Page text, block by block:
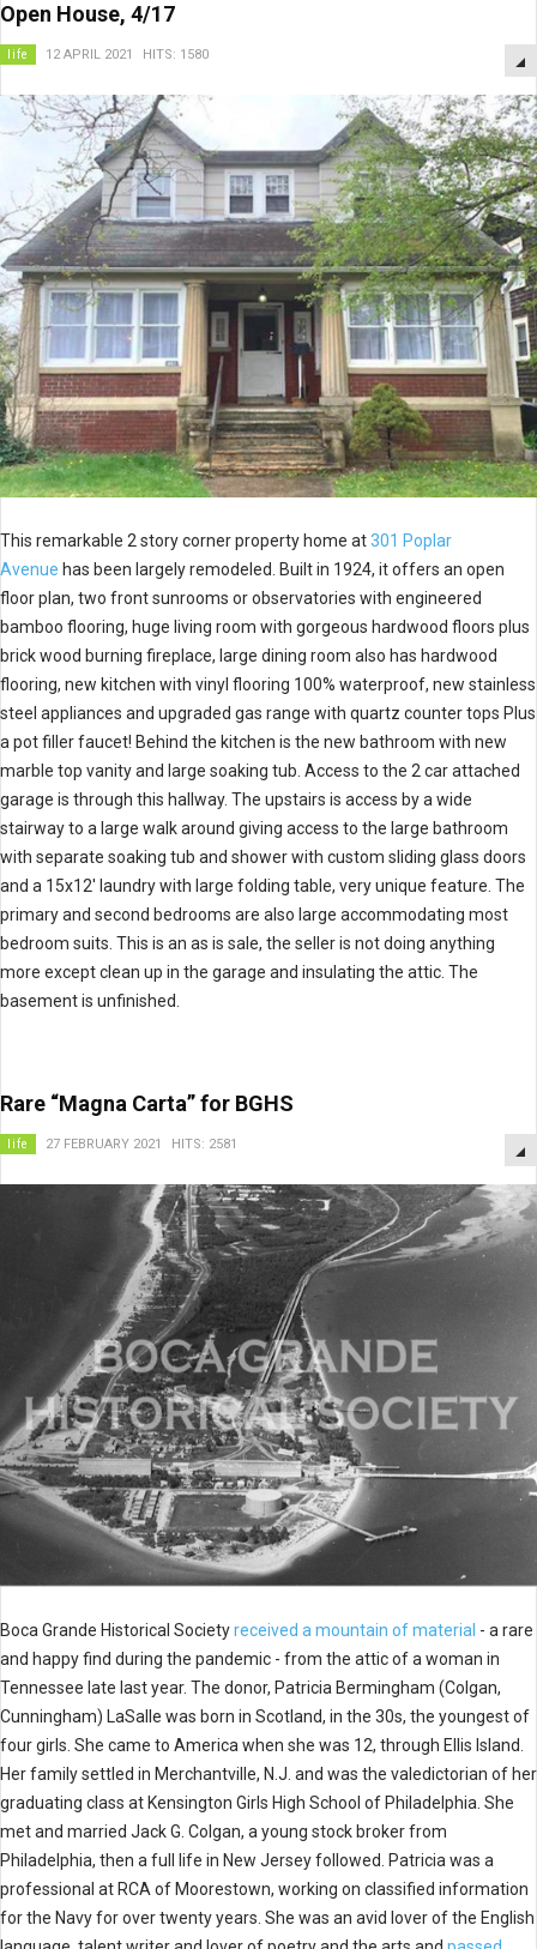
Open House, 4/17
life 12 APRIL 2021 HITS: 1580
This remarkable 2 story corner property home at301 Poplar
Avenue has been largely remodeled. Built in 1924, it offers an open
floor plan, two front sunrooms or observatories with engineered
bamboo flooring, huge living room with gorgeous hardwood floors plus
brick wood burning fireplace, large dining room also has hardwood
flooring, new kitchen with vinyl flooring 100% waterproof, new stainless
steel appliances and upgraded gas range with quartz counter tops Plus
a pot filler faucet! Behind the kitchen is the new bathroom with new
marble top vanity and large soaking tub. Access to the 2 car attached
garage is through this hallway. The upstairs is access by a wide
stairway to a large walk around giving access to the large bathroom
with separate soaking tub and shower with custom sliding glass doors
and a 15x12' laundry with large folding table, very unique feature. The
primary and second bedrooms are also large accommodating most
bedroom suits. This is an as is sale, the seller is not doing anything
more except clean up in the garage and insulating the attic. The
basement is unfinished.
Rare “Magna Carta” for BGHS
life 27 FEBRUARY 2021 HITS: 2581
Boca Grande Historical Societyreceived a mountain of material - a rare
and happy find during the pandemic - from the attic of a woman in
Tennessee late last year. The donor, Patricia Bermingham (Colgan,
Cunningham) LaSalle was born in Scotland, in the 30s, the youngest of
four girls. She came to America when she was 12, through Ellis Island.
Her family settled in Merchantville, N.J. and was the valedictorian of her
graduating class at Kensington Girls High School of Philadelphia. She
met and married Jack G. Colgan, a young stock broker from
Philadelphia, then a full life in New Jersey followed. Patricia was a
professional at RCA of Moorestown, working on classified information
for the Navy for over twenty years. She was an avid lover of the English